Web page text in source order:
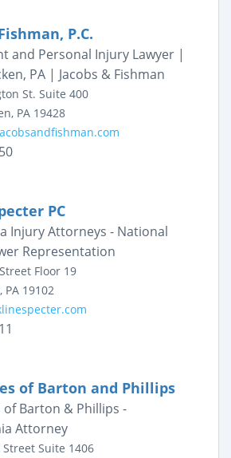
P.C.
and Personal Injury Lawyer |
PA | Jacobs & Fishman
St. Suite 400
, PA 19428
PC
Injury Attorneys - National
Representation
Floor 19
, PA 19102
of Barton and Phillips
of Barton & Phillips -
Attorney
Street Suite 1406